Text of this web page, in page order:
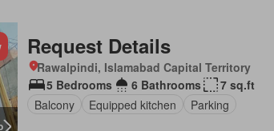
Request Details
Rawalpindi, Islamabad Capital Territory
5 Bedrooms
6 Bathrooms
7 sq.ft
Balcony
Equipped kitchen Parking